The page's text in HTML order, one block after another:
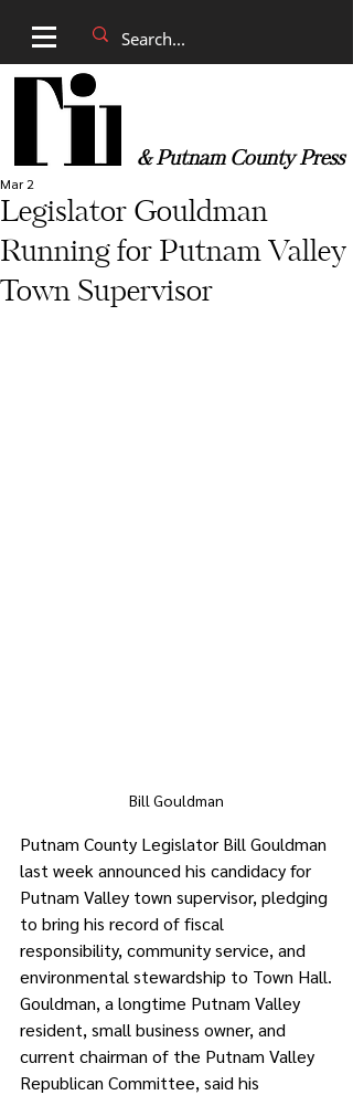
& Putnam County Press
Legislator Gouldman
Running for Putnam Valley
Town Supervisor
Mar 2
Bill Gouldman
Putnam County Legislator Bill Gouldman
last week announced his candidacy for
Putnam Valley town supervisor, pledging
to bring his record of fiscal
responsibility, community service, and
environmental stewardship to Town Hall.
Gouldman, a longtime Putnam Valley
resident, small business owner, and
current chairman of the Putnam Valley
Republican Committee, said his